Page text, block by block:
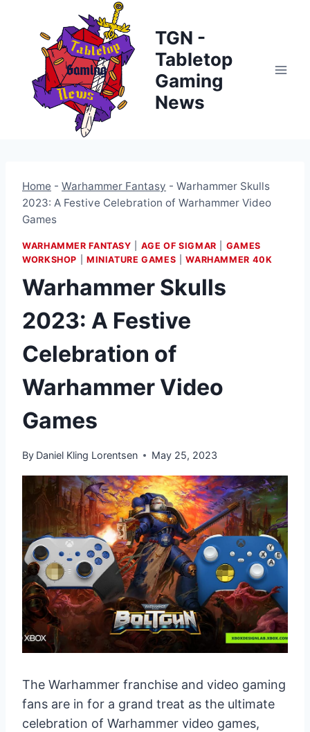
content
TGN -
Tabletop
Gaming
News
Home - Warhammer Fantasy - Warhammer Skulls
2023: A Festive Celebration of Warhammer Video
Games
WARHAMMER FANTASY AGE OF SIGMAR
GAMES
WORKSHOP
MINIATURE GAMES |WARHAMMER 40K
Warhammer Skulls
2023: A Festive
Celebration of
Warhammer Video
Games
By Daniel Kling Lorentsen May 25, 2023
The Warhammer franchise and video gaming
fans are in for a grand treat as the ultimate
celebration of Warhammer video games,